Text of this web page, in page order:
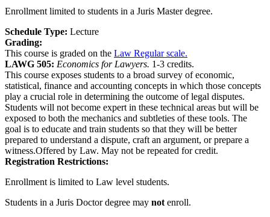
Enrollment limited to students in a Juris Master degree.
Schedule Type: Lecture
Grading:
This course is graded on the Law Regular scale.
LAWG 505: Economics for Lawyers. 1-3 credits.
This course exposes students to a broad survey of economic,
statistical, finance and accounting concepts in which those concepts
play a crucial role in determining the outcome of legal disputes.
Students will not become expert in these technical areas but will be
exposed to both the mechanics and subtleties of these tools. The
goal is to educate and train students so that they will be better
prepared to understand a dispute, craft an argument, or prepare a
witness.Offered by Law. May not be repeated for credit.
Registration Restrictions:
Enrollment is limited to Law level students.
Students in a Juris Doctor degree may not enroll.